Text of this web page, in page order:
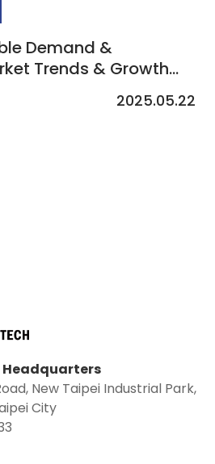
Demand &
Trends & Growth
2025.05.22
New Taipei Industrial Park,
City